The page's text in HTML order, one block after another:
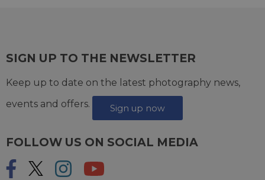
SIGN UP TO THE NEWSLETTER
Keep up to date on the latest photography news,
events and offers.
Sign up now
FOLLOW US ON SOCIAL MEDIA